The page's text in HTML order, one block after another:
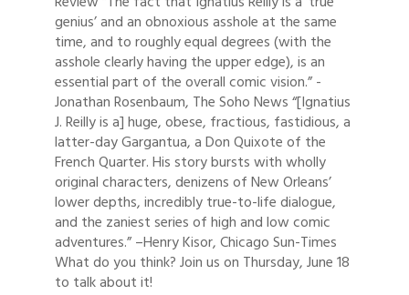
genius’ and an obnoxious asshole at the same
time, and to roughly equal degrees (with the
asshole clearly having the upper edge), is an
essential part of the overall comic vision.” -
Jonathan Rosenbaum, The Soho News “[Ignatius
J. Reilly is a] huge, obese, fractious, fastidious, a
latter-day Gargantua, a Don Quixote of the
French Quarter. His story bursts with wholly
original characters, denizens of New Orleans’
lower depths, incredibly true-to-life dialogue,
and the zaniest series of high and low comic
adventures.” –Henry Kisor, Chicago Sun-Times
What do you think? Join us on Thursday, June 18
to talk about it!
Aug 1 Gulf Coast Bank& Trust Auctions in August
Aug 6 2026 Women's Business Alliance: Renaissance